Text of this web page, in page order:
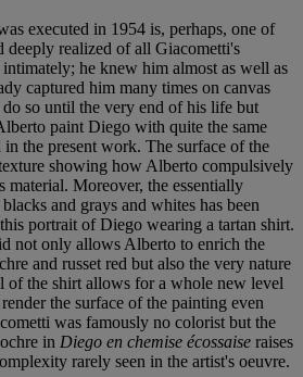
executed in 1954 is, perhaps, one of
realized of all Giacometti's
he knew him almost as well as
captured him many times on canvas
so until the very end of his life but
paint Diego with quite the same
the present work. The surface of the
showing how Alberto compulsively
Moreover, the essentially
and grays and whites has been
portrait of Diego wearing a tartan shirt.
not only allows Alberto to enrich the
and russet red but also the very nature
of the shirt allows for a whole new level
the surface of the painting even
was famously no colorist but the
in Diego en chemise écossaise raises
rarely seen in the artist's oeuvre.